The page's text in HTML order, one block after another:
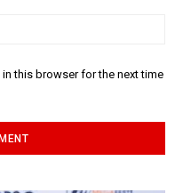
this browser for the next time